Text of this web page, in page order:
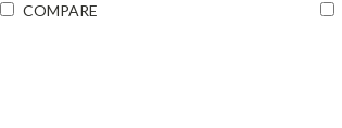
COMPARE